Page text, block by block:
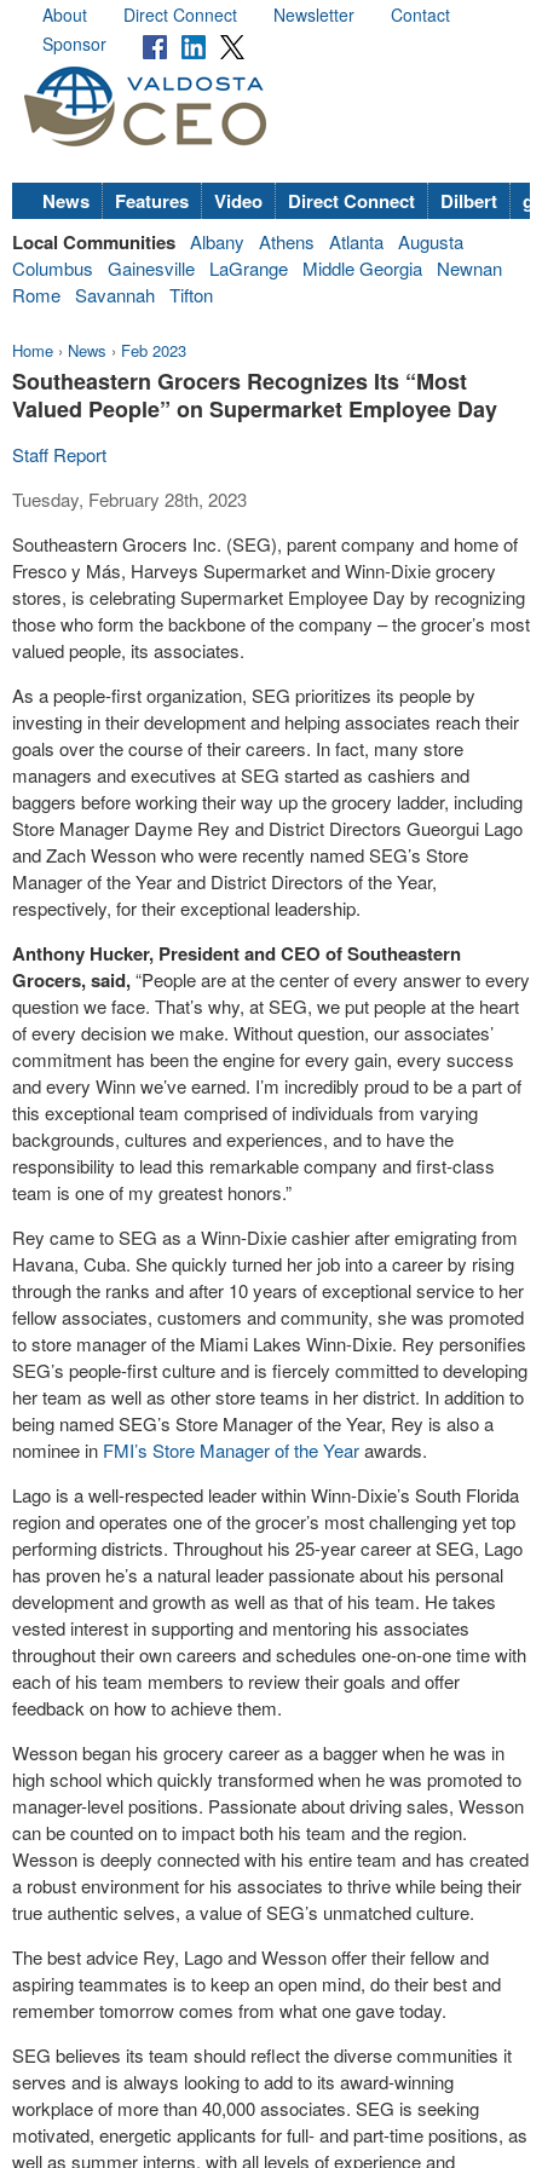
About Direct Connect Newsletter
Contact
Sponsor
News Features Video Direct Connect Dilbert
Local Communities Albany Athens Atlanta Augusta
Columbus
Gainesville LaGrange Middle Georgia
Newnan
Rome Savannah Tifton
Home › News › Feb 2023
Southeastern Grocers Recognizes Its “Most
Valued People” on Supermarket Employee Day
Staff Report
Tuesday, February 28th, 2023
Southeastern Grocers Inc. (SEG), parent company and home of
Fresco y Más, Harveys Supermarket and Winn-Dixie grocery
stores, is celebrating Supermarket Employee Day by recognizing
those who form the backbone of the company – the grocer’s most
valued people, its associates.
As a people-first organization, SEG prioritizes its people by
investing in their development and helping associates reach their
goals over the course of their careers. In fact, many store
managers and executives at SEG started as cashiers and
baggers before working their way up the grocery ladder, including
Store Manager Dayme Rey and District Directors Gueorgui Lago
and Zach Wesson who were recently named SEG’s Store
Manager of the Year and District Directors of the Year,
respectively, for their exceptional leadership.
Anthony Hucker, President and CEO of Southeastern
Grocers, said,“People are at the center of every answer to every
question we face. That’s why, at SEG, we put people at the heart
of every decision we make. Without question, our associates’
commitment has been the engine for every gain, every success
and every Winn we’ve earned. I’m incredibly proud to be a part of
this exceptional team comprised of individuals from varying
backgrounds, cultures and experiences, and to have the
responsibility to lead this remarkable company and first-class
team is one of my greatest honors.”
Rey came to SEG as a Winn-Dixie cashier after emigrating from
Havana, Cuba. She quickly turned her job into a career by rising
through the ranks and after 10 years of exceptional service to her
fellow associates, customers and community, she was promoted
to store manager of the Miami Lakes Winn-Dixie. Rey personifies
SEG’s people-first culture and is fiercely committed to developing
her team as well as other store teams in her district. In addition to
being named SEG’s Store Manager of the Year, Rey is also a
nominee in FMI’s Store Manager of the Yearawards.
Lago is a well-respected leader within Winn-Dixie’s South Florida
region and operates one of the grocer’s most challenging yet top
performing districts. Throughout his 25-year career at SEG, Lago
has proven he’s a natural leader passionate about his personal
development and growth as well as that of his team. He takes
vested interest in supporting and mentoring his associates
throughout their own careers and schedules one-on-one time with
each of his team members to review their goals and offer
feedback on how to achieve them.
Wesson began his grocery career as a bagger when he was in
high school which quickly transformed when he was promoted to
manager-level positions. Passionate about driving sales, Wesson
can be counted on to impact both his team and the region.
Wesson is deeply connected with his entire team and has created
a robust environment for his associates to thrive while being their
true authentic selves, a value of SEG’s unmatched culture.
The best advice Rey, Lago and Wesson offer their fellow and
aspiring teammates is to keep an open mind, do their best and
remember tomorrow comes from what one gave today.
SEG believes its team should reflect the diverse communities it
serves and is always looking to add to its award-winning
workplace of more than 40,000 associates. SEG is seeking
motivated, energetic applicants for full- and part-time positions, as
well as summer interns, with all levels of experience and